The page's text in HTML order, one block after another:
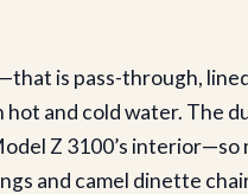
is pass-through,
and cold water.
Z 3100’s
and camel dinette